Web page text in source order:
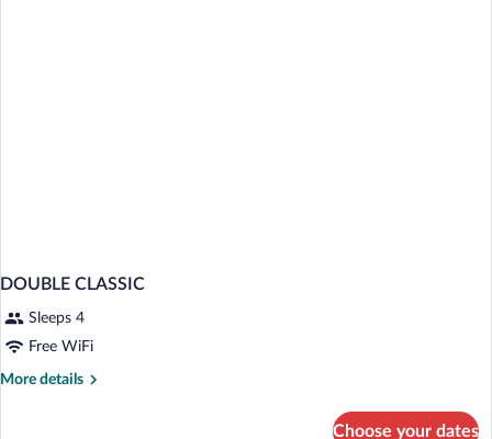
DOUBLE CLASSIC
Sleeps 4
Free WiFi
More details
More
Choose your dates